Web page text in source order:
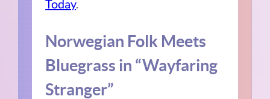
Today.
Norwegian Folk Meets
Bluegrass in “Wayfaring
Stranger”